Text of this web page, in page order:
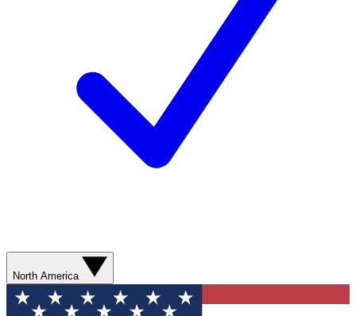
North America